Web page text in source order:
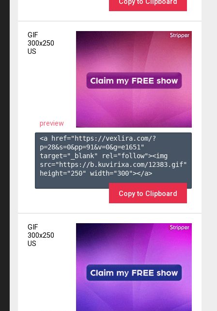
Copy to Clipboard
GIF
300x250
US
preview
<a href="https://vexlira.com/?
p=28&s=0&pp=91&v=0&g=e1651 "
target="_blank" rel="follow"><img
src="https://b.kuvirixa.com/12383.gif"
height="250" width="300"></a>
Copy to Clipboard
GIF
300x250
US